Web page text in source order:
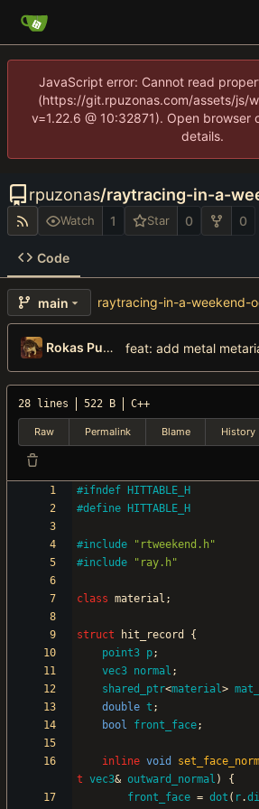
JavaScript error: Cannot read
(https://git.rpuzonas.com/assets/js/
v=1.22.6 @ 10:32871). Open browser
details.
rpuzonas/raytracing-in-a-
Watch 1 Star 0 0
Code
main raytracing-in-a-weekend-
Rokas Puzonas feat: add metal
28 lines 522 B C++
Raw Permalink Blame History
#ifndef HITTABLE_H
#define HITTABLE_H
#include
"rtweekend.h"
#include "ray.h"
class material ;
struct hit_record
{
point3 p;
vec3 normal ;
shared_ptr<material>
double t ;
bool
front_face;
inline void
t vec3& outward_normal )
{
front_face = dot ( r.